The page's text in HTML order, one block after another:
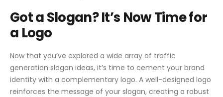
Got a Slogan? It’s Now Time for
a Logo
Now that you’ve explored a wide array of traffic
generation slogan ideas, it’s time to cement your brand
identity with a complementary logo. A well-designed logo
reinforces the message of your slogan, creating a robust